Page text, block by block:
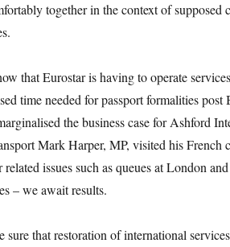
together in the context of
that Eurostar is having to operate
time needed for passport formalities
the business case for Ashford
Mark Harper, MP, visited his French
related issues such as queues at London
– we await results.
sure that restoration of international